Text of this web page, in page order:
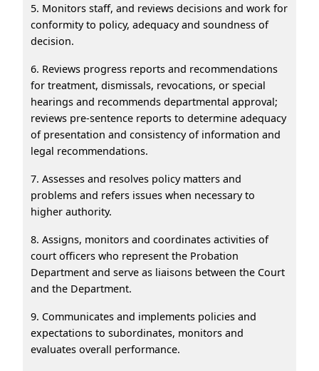
5. Monitors staff, and reviews decisions and work for
conformity to policy, adequacy and soundness of
decision.
6. Reviews progress reports and recommendations
for treatment, dismissals, revocations, or special
hearings and recommends departmental approval;
reviews pre-sentence reports to determine adequacy
of presentation and consistency of information and
legal recommendations.
7. Assesses and resolves policy matters and
problems and refers issues when necessary to
higher authority.
8. Assigns, monitors and coordinates activities of
court officers who represent the Probation
Department and serve as liaisons between the Court
and the Department.
9. Communicates and implements policies and
expectations to subordinates, monitors and
evaluates overall performance.